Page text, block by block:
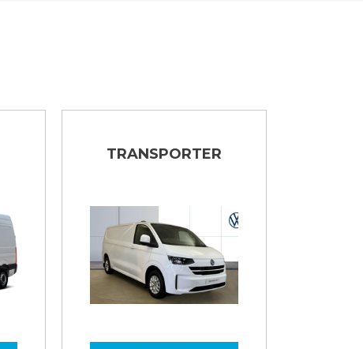
TRANSPORTER